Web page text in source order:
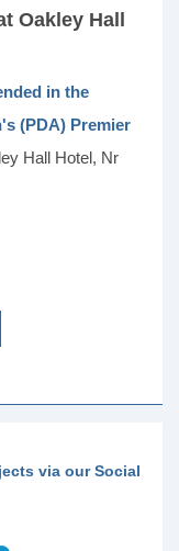
Oakley Hall
in the
(PDA) Premier
Hall Hotel, Nr
via our Social